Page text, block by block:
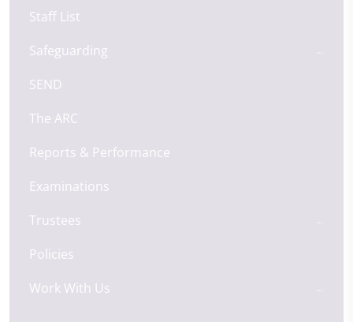
Staff List
Safeguarding
SEND
The ARC
Reports & Performance
Examinations
Trustees
Policies
Work With Us